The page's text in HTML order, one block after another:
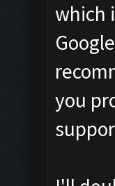
which
you